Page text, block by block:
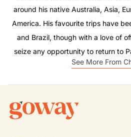
around his native Australia, Asia,
America. His favourite trips have
and Brazil, though with a love of
seize any opportunity to return to
See More From